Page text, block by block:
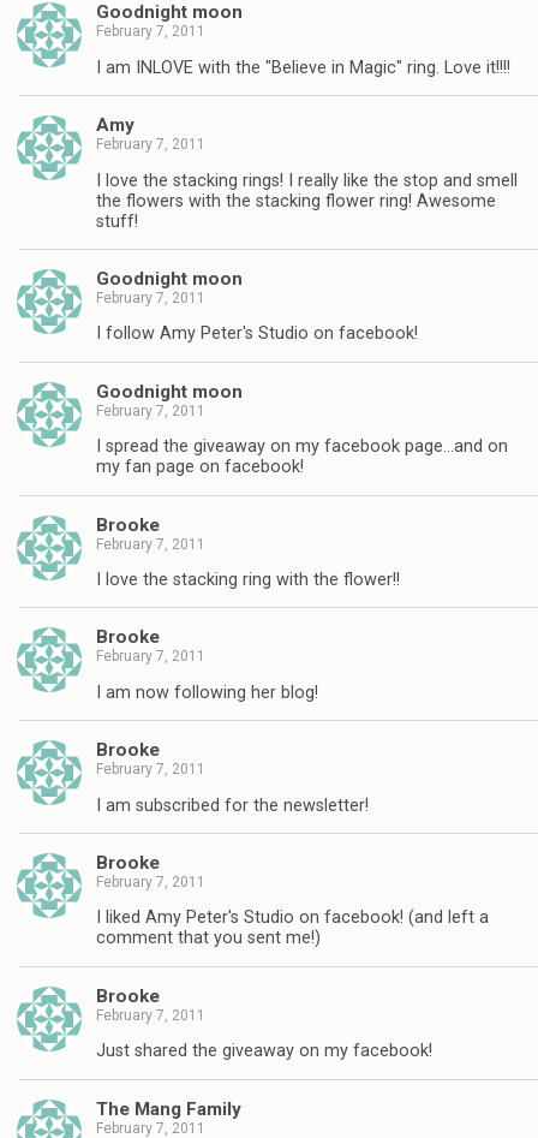
Goodnight moon
February 7, 2011
I am INLOVE with the "Believe in Magic" ring. Love it!!!!
Amy
February 7, 2011
I love the stacking rings! I really like the stop and smell
the flowers with the stacking flower ring! Awesome
stuff!
Goodnight moon
February 7, 2011
I follow Amy Peter's Studio on facebook!
Goodnight moon
February 7, 2011
I spread the giveaway on my facebook page…and on
my fan page on facebook!
Brooke
February 7, 2011
I love the stacking ring with the flower!!
Brooke
February 7, 2011
I am now following her blog!
Brooke
February 7, 2011
I am subscribed for the newsletter!
Brooke
February 7, 2011
I liked Amy Peter's Studio on facebook! (and left a
comment that you sent me!)
Brooke
February 7, 2011
Just shared the giveaway on my facebook!
The Mang Family
February 7, 2011